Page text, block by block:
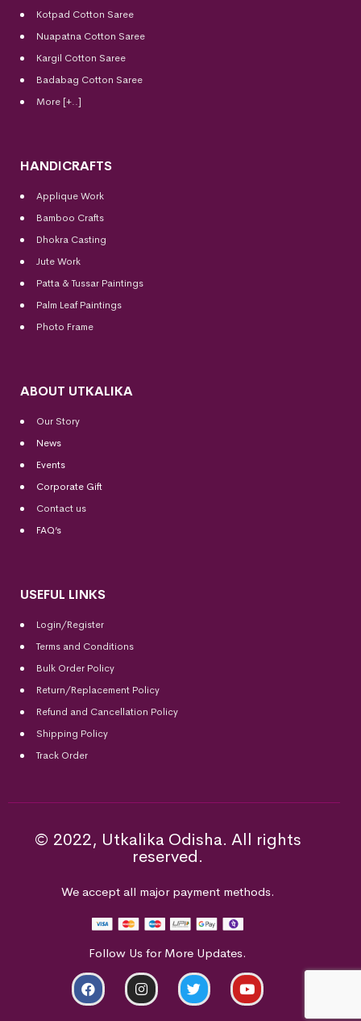
Kotpad Cotton Saree
Nuapatna Cotton Saree
Kargil Cotton Saree
Badabag Cotton Saree
More [+..]
HANDICRAFTS
Applique Work
Bamboo Crafts
Dhokra Casting
Jute Work
Patta & Tussar Paintings
Palm Leaf Paintings
Photo Frame
ABOUT UTKALIKA
Our Story
News
Events
Corporate Gift
Contact us
FAQ’s
USEFUL LINKS
Login/Register
Terms and Conditions
Bulk Order Policy
Return/Replacement Policy
Refund and Cancellation Policy
Shipping Policy
Track Order
© 2022, Utkalika Odisha. All rights
reserved.
We accept all major payment methods.
Follow Us for More Updates.